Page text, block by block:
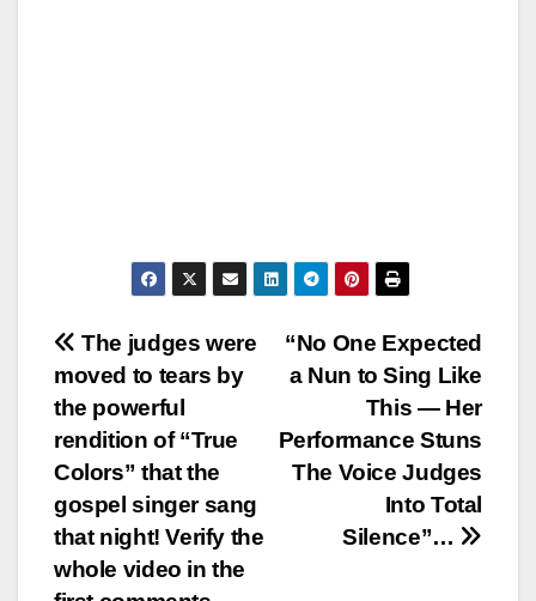
Post
navigation
“No One Expected
a Nun to Sing Like
This — Her
Performance Stuns
The Voice Judges
Into Total
Silence”…
The judges were
moved to tears by
the powerful
rendition of “True
Colors” that the
gospel singer sang
that night! Verify the
whole video in the